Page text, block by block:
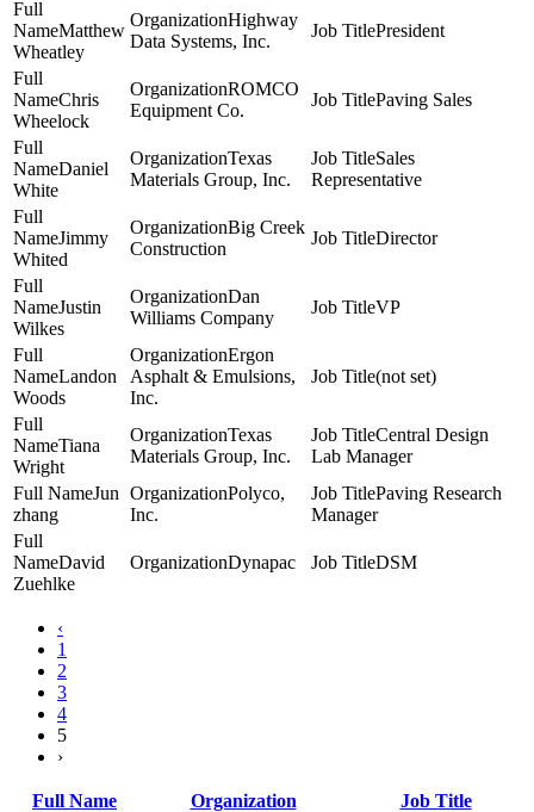
Matthew
Wheatley
Highway
Data Systems, Inc.
President
Chris
Wheelock
ROMCO
Equipment Co.
Paving Sales
Daniel
White
Texas
Materials Group, Inc.
Sales
Representative
Jimmy
Whited
Big Creek
Construction
Director
Justin
Wilkes
Dan
Williams Company
VP
Landon
Woods
Ergon
Asphalt & Emulsions,
Inc.
(not set)
Tiana
Wright
Texas
Materials Group, Inc.
Central Design
Lab Manager
Jun
zhang
Polyco,
Inc.
Paving Research
Manager
David
Zuehlke
Dynapac DSM
‹
1
2
3
4
5
›
Full Name Organization
Job Title